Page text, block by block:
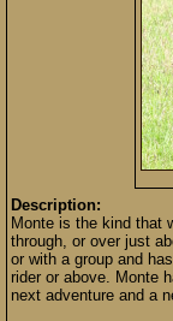
Description:
Monte is the kind that
through, or over just
or with a group and
rider or above. Monte
next adventure and a